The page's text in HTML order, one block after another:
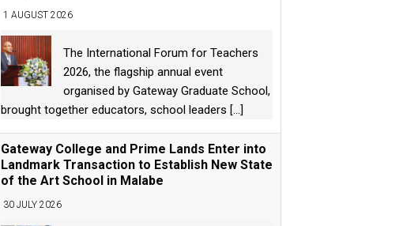
1 AUGUST 2026
The International Forum for Teachers
2026, the flagship annual event
organised by Gateway Graduate School,
brought together educators, school leaders [...]
Gateway College and Prime Lands Enter into
Landmark Transaction to Establish New State
of the Art School in Malabe
30 JULY 2026